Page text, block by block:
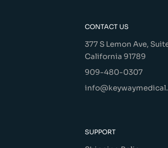
CONTACT US
377 S Lemon Ave,
California 91789
909-480-0307
SUPPORT